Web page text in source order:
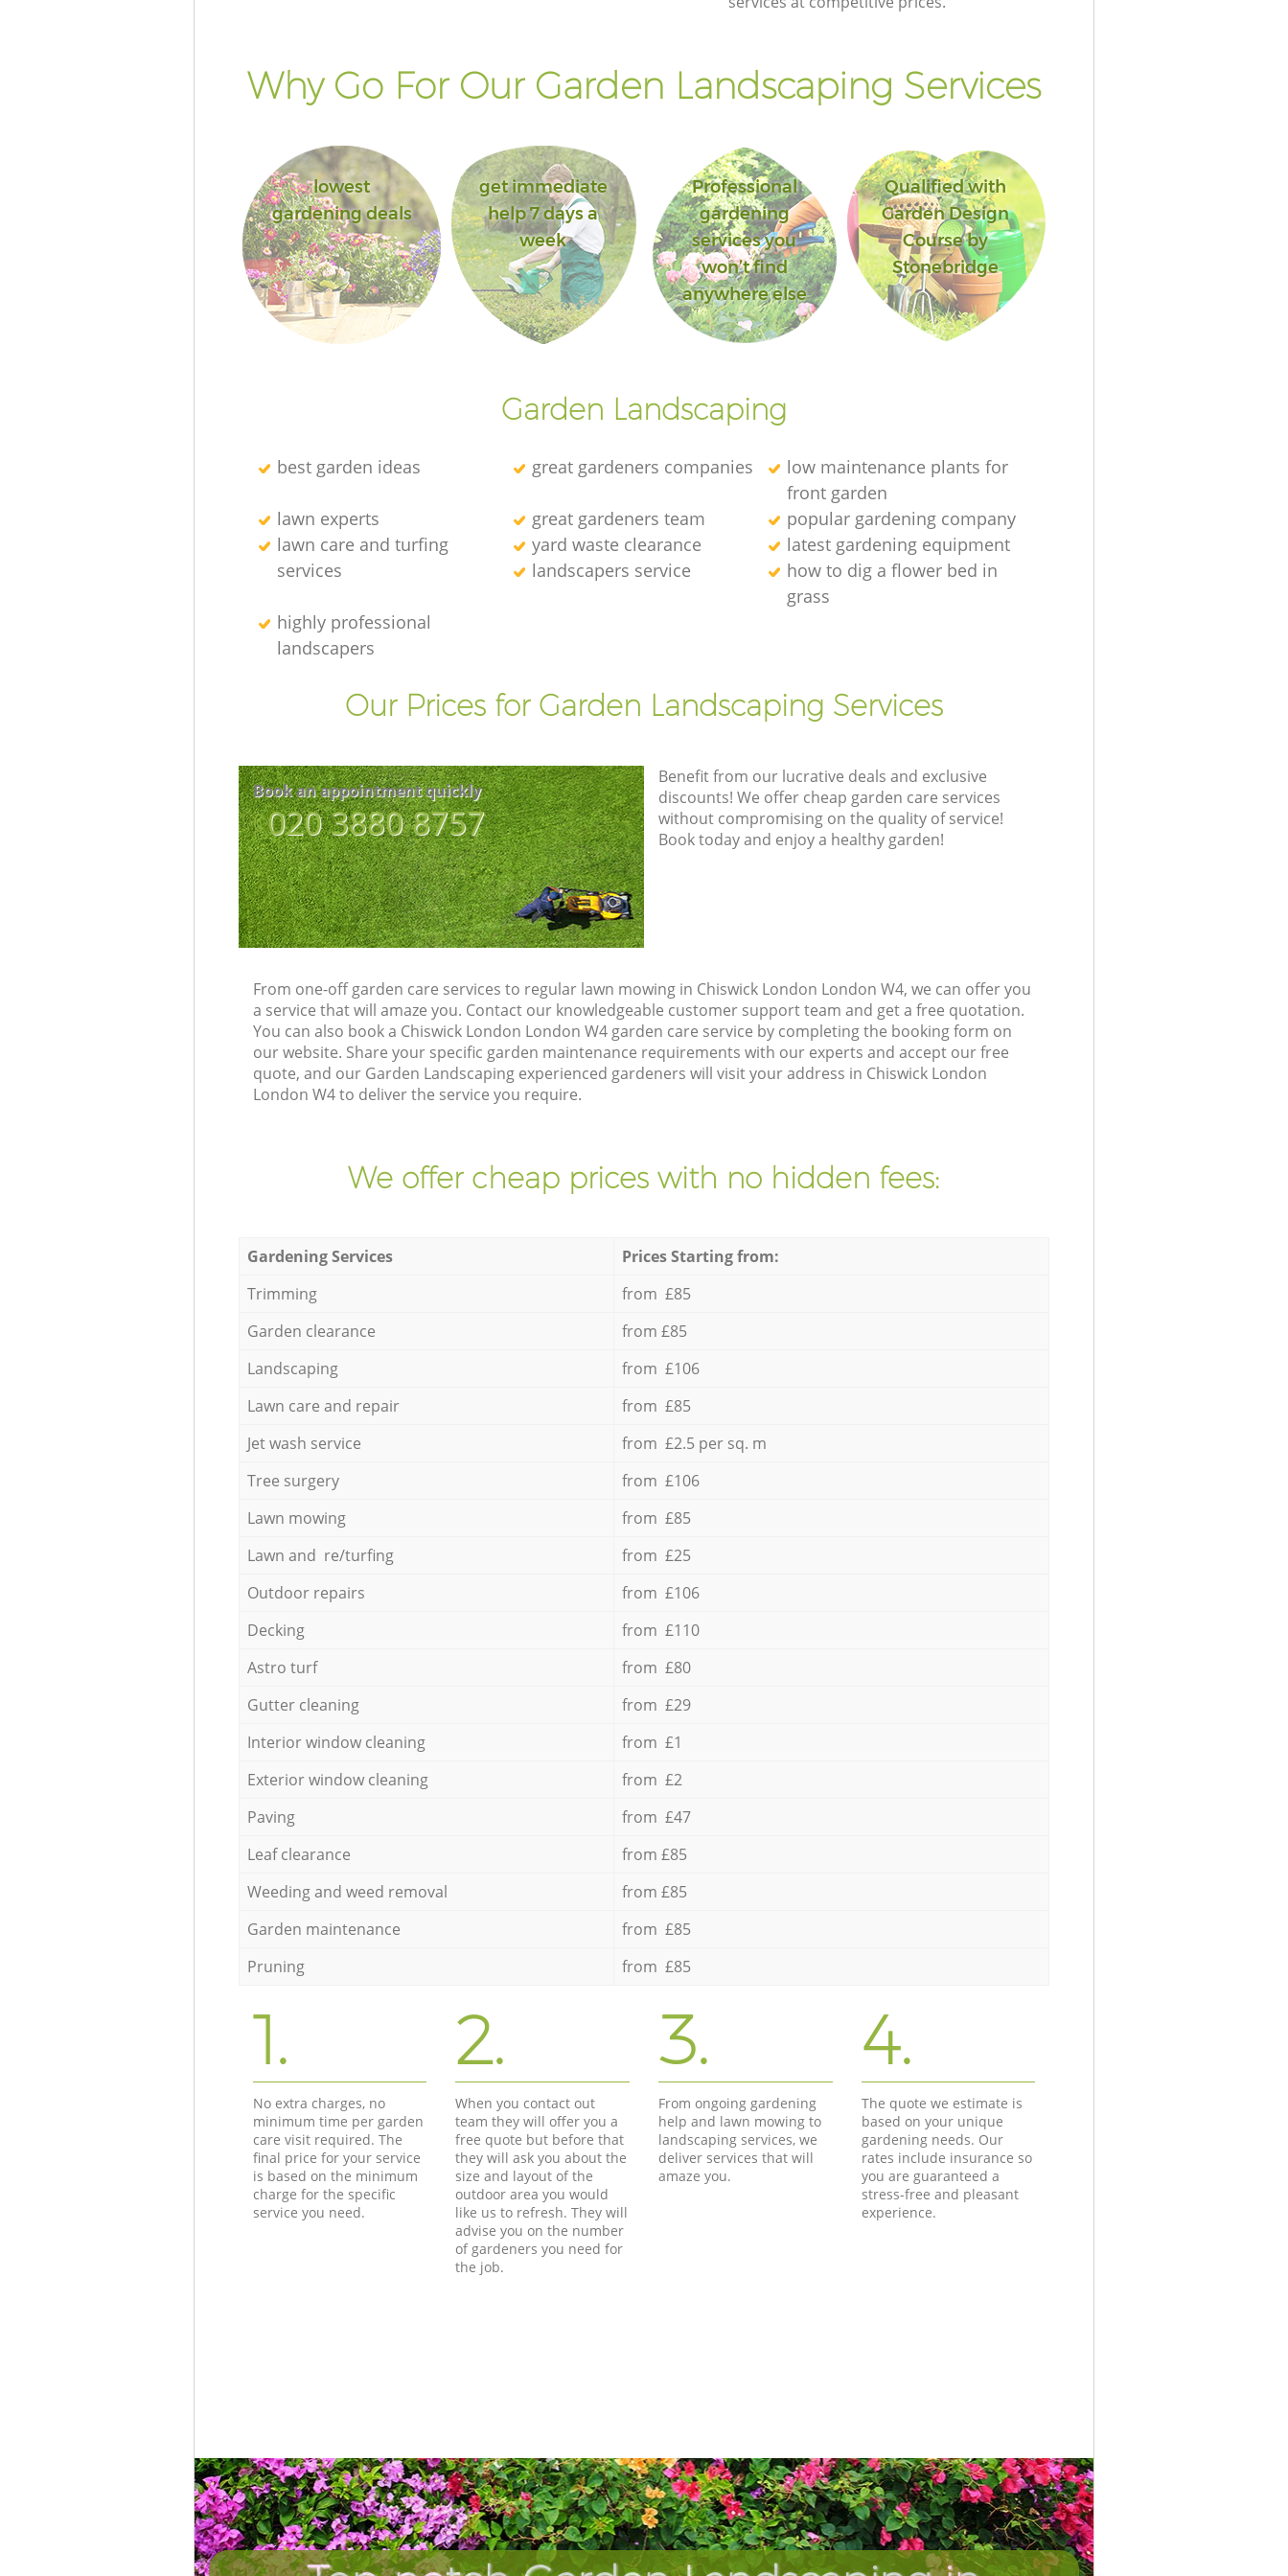
Why Go For Our Garden Landscaping Services
lowest
gardening deals
get immediate
help 7 days a
week
Professional
gardening
services you
won’t find
anywhere else
Qualified with
Garden Design
Course by
Stonebridge
Garden Landscaping
best garden ideas great gardeners companies
low maintenance plants for
front garden
lawn experts
great gardeners team
popular gardening company
lawn care and turfing
services
yard waste clearance
latest gardening equipment
landscapers service
how to dig a flower bed in
grass
highly professional
landscapers
Our Prices for Garden Landscaping Services
Book an appointment quickly
‎020 3880 8757
Benefit from our lucrative deals and exclusive
discounts! We offer cheap garden care services
without compromising on the quality of service!
Book today and enjoy a healthy garden!
From one-off garden care services to regular lawn mowing in Chiswick London London W4, we can offer you
a service that will amaze you. Contact our knowledgeable customer support team and get a free quotation.
You can also book a Chiswick London London W4 garden care service by completing the booking form on
our website. Share your specific garden maintenance requirements with our experts and accept our free
quote, and our Garden Landscaping experienced gardeners will visit your address in Chiswick London
London W4 to deliver the service you require.
We offer cheap prices with no hidden fees:
Gardening Services
Prices Starting from:
Trimming
from £85
Garden clearance
from £85
Landscaping
from £106
Lawn care and repair
from £85
Jet wash service
from £2.5 per sq. m
Tree surgery
from £106
Lawn mowing
from £85
Lawn and re/turfing
from £25
Outdoor repairs
from £106
Decking
from £110
Astro turf
from £80
Gutter cleaning
from £29
Interior window cleaning
from £1
Exterior window cleaning
from £2
Paving
from £47
Leaf clearance
from £85
Weeding and weed removal
from £85
Garden maintenance
from £85
Pruning
from £85
1.
No extra charges, no
minimum time per garden
care visit required. The
final price for your service
is based on the minimum
charge for the specific
service you need.
2.
When you contact out
team they will offer you a
free quote but before that
they will ask you about the
size and layout of the
outdoor area you would
like us to refresh. They will
advise you on the number
of gardeners you need for
the job.
3.
From ongoing gardening
help and lawn mowing to
landscaping services, we
deliver services that will
amaze you.
4.
The quote we estimate is
based on your unique
gardening needs. Our
rates include insurance so
you are guaranteed a
stress-free and pleasant
experience.